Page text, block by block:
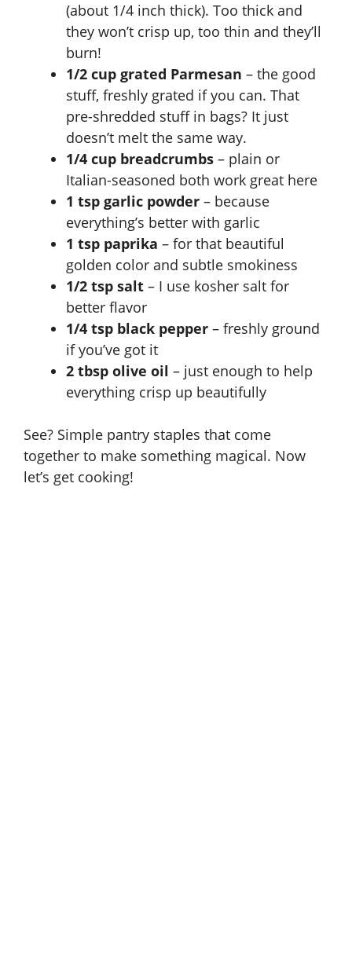
(about 1/4 inch thick). Too thick and
they won’t crisp up, too thin and they’ll
burn!
1/2 cup grated Parmesan – the good
stuff, freshly grated if you can. That
pre-shredded stuff in bags? It just
doesn’t melt the same way.
1/4 cup breadcrumbs – plain or
Italian-seasoned both work great here
1 tsp garlic powder – because
everything’s better with garlic
1 tsp paprika – for that beautiful
golden color and subtle smokiness
1/2 tsp salt – I use kosher salt for
better flavor
1/4 tsp black pepper – freshly ground
if you’ve got it
2 tbsp olive oil – just enough to help
everything crisp up beautifully
See? Simple pantry staples that come
together to make something magical. Now
let’s get cooking!